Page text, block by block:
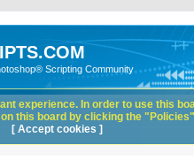
Scripting Community
experience. In order to use this
this board by clicking the
[ Accept cookies ]